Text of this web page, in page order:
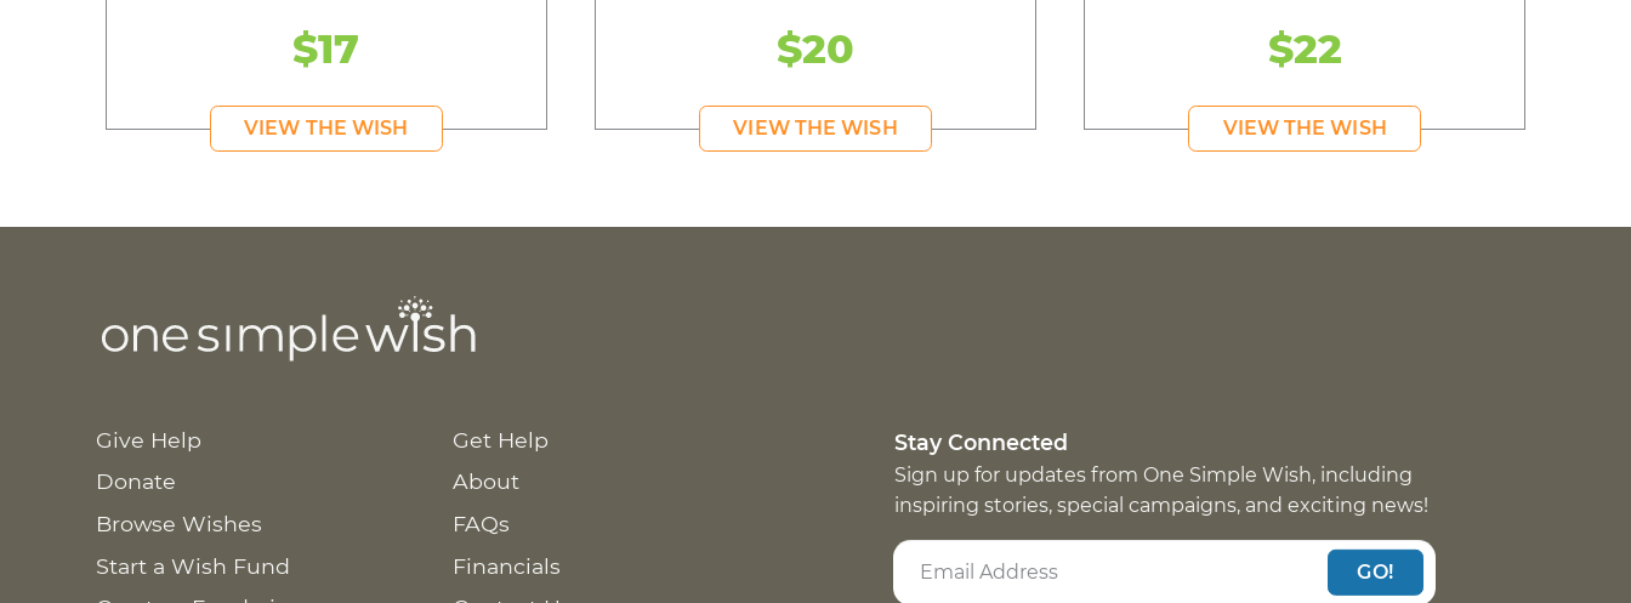
$17
VIEW THE WISH
$20
VIEW THE WISH
$22
VIEW THE WISH
Give Help
Donate
Browse Wishes
Start a Wish Fund
Get Help
About
FAQs
Financials
Stay Connected
Sign up for updates from One Simple Wish, including
inspiring stories, special campaigns, and exciting news!
GO!